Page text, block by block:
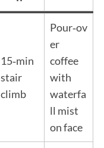
15‑min
stair
climb
Pour‑ov
er
coffee
with
waterfa
ll mist
on face